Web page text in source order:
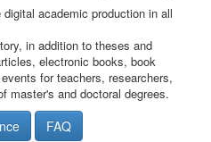
academic production in all
in addition to theses and
electronic books, book
for teachers, researchers,
master's and doctoral degrees.
FAQ